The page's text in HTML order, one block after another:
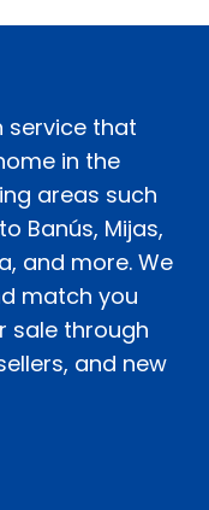
service that
in the
areas such
Banús, Mijas,
and more. We
match you
sale through
and new